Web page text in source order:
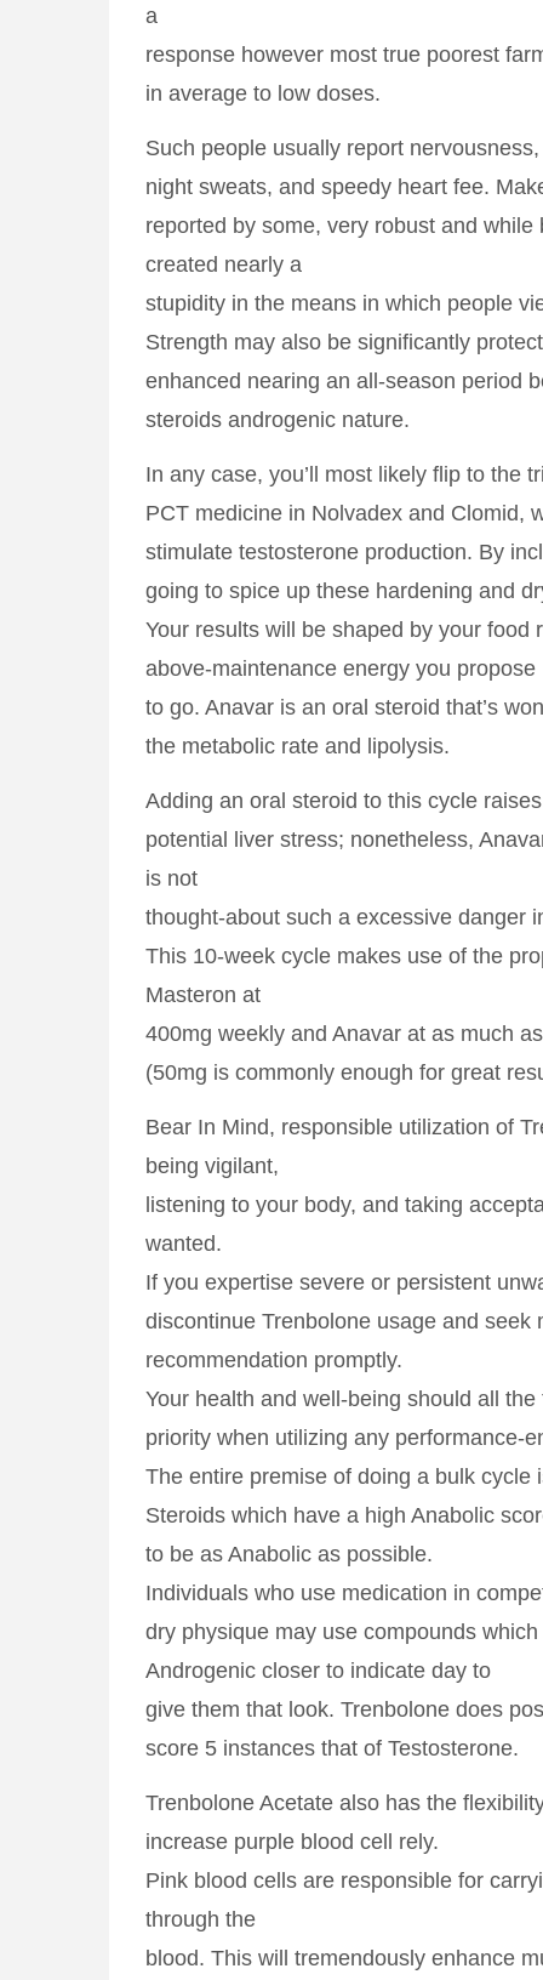
a
response however most true poorest
in average to low doses.
Such people usually report
night sweats, and speedy heart fee.
reported by some, very robust and while
created nearly a
stupidity in the means in which people
Strength may also be significantly
enhanced nearing an all-season period
steroids androgenic nature.
In any case, you’ll most likely flip to the
PCT medicine in Nolvadex and Clomid,
stimulate testosterone production. By
going to spice up these hardening and
Your results will be shaped by your food
above-maintenance energy you propose
to go. Anavar is an oral steroid that’s
the metabolic rate and lipolysis.
Adding an oral steroid to this cycle
potential liver stress; nonetheless,
is not
thought-about such a excessive danger
This 10-week cycle makes use of the
Masteron at
400mg weekly and Anavar at as much
(50mg is commonly enough for great
Bear In Mind, responsible utilization of
being vigilant,
listening to your body, and taking
wanted.
If you expertise severe or persistent
discontinue Trenbolone usage and seek
recommendation promptly.
Your health and well-being should all
priority when utilizing any performance-
The entire premise of doing a bulk cycle
Steroids which have a high Anabolic
to be as Anabolic as possible.
Individuals who use medication in
dry physique may use compounds
Androgenic closer to indicate day to
give them that look. Trenbolone does
score 5 instances that of Testosterone.
Trenbolone Acetate also has the
increase purple blood cell rely.
Pink blood cells are responsible for
through the
blood. This will tremendously enhance